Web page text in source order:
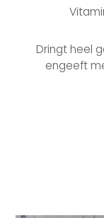
Dringt heel
engeeft